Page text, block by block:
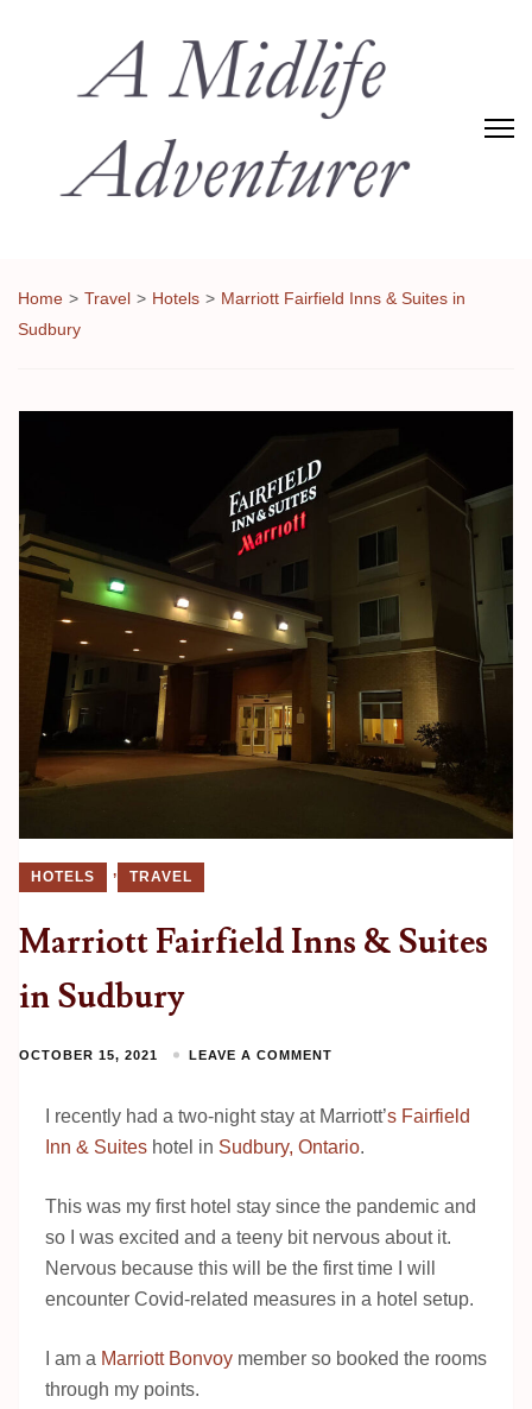
Home > Travel > Hotels > Marriott Fairfield Inns & Suites in
Sudbury
HOTELS , TRAVEL
Marriott Fairfield Inns & Suites
in Sudbury
OCTOBER 15, 2021 LEAVE A COMMENT
I recently had a two-night stay at Marriott’s Fairfield
Inn & Suites hotel in Sudbury, Ontario.
This was my first hotel stay since the pandemic and
so I was excited and a teeny bit nervous about it.
Nervous because this will be the first time I will
encounter Covid-related measures in a hotel setup.
I am a Marriott Bonvoy member so booked the rooms
through my points.